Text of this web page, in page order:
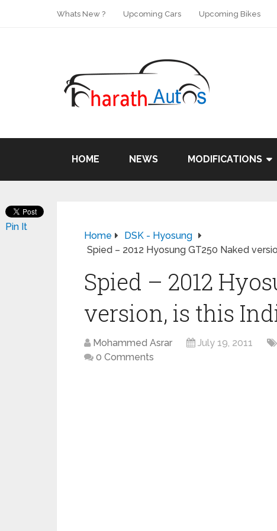
Whats New ? Upcoming Cars Upcoming Bikes
HOME NEWS MODIFICATIONS
Home
DSK - Hyosung
Spied – 2012 Hyosung GT250 Naked
Spied – 2012
version, is this
Mohammed Asrar July 19, 2011
0 Comments
Pin It